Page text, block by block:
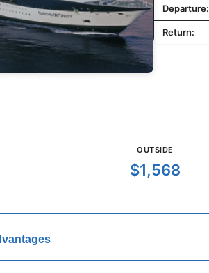
Departure:
Return:
OUTSIDE
$1,568